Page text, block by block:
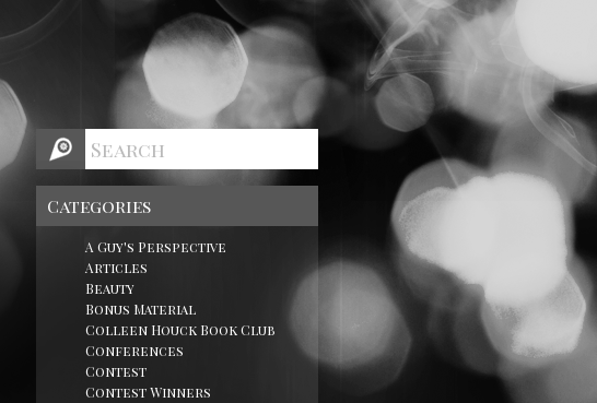
Categories
A Guy's Perspective
Articles
Beauty
Bonus Material
Colleen Houck Book Club
Conferences
Contest
Contest Winners